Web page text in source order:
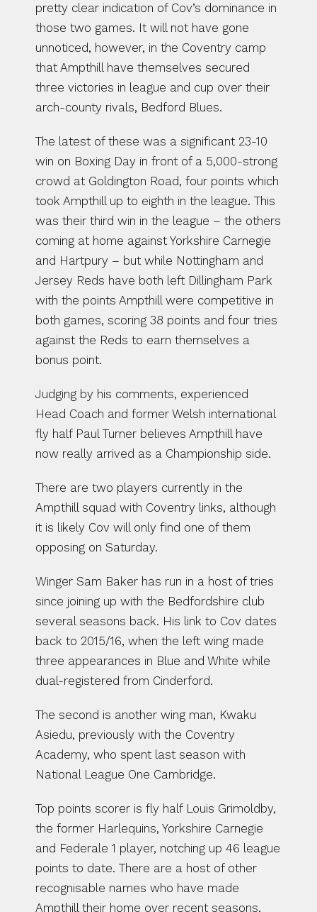
pretty clear indication of Cov’s dominance in
those two games. It will not have gone
unnoticed, however, in the Coventry camp
that Ampthill have themselves secured
three victories in league and cup over their
arch-county rivals, Bedford Blues.
The latest of these was a significant 23-10
win on Boxing Day in front of a 5,000-strong
crowd at Goldington Road, four points which
took Ampthill up to eighth in the league. This
was their third win in the league – the others
coming at home against Yorkshire Carnegie
and Hartpury – but while Nottingham and
Jersey Reds have both left Dillingham Park
with the points Ampthill were competitive in
both games, scoring 38 points and four tries
against the Reds to earn themselves a
bonus point.
Judging by his comments, experienced
Head Coach and former Welsh international
fly half Paul Turner believes Ampthill have
now really arrived as a Championship side.
There are two players currently in the
Ampthill squad with Coventry links, although
it is likely Cov will only find one of them
opposing on Saturday.
Winger Sam Baker has run in a host of tries
since joining up with the Bedfordshire club
several seasons back. His link to Cov dates
back to 2015/16, when the left wing made
three appearances in Blue and White while
dual-registered from Cinderford.
The second is another wing man, Kwaku
Asiedu, previously with the Coventry
Academy, who spent last season with
National League One Cambridge.
Top points scorer is fly half Louis Grimoldby,
the former Harlequins, Yorkshire Carnegie
and Federale 1 player, notching up 46 league
points to date. There are a host of other
recognisable names who have made
Ampthill their home over recent seasons,